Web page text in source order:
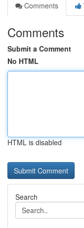
Comments
Comments
Submit a Comment
No HTML
HTML is disabled
Search